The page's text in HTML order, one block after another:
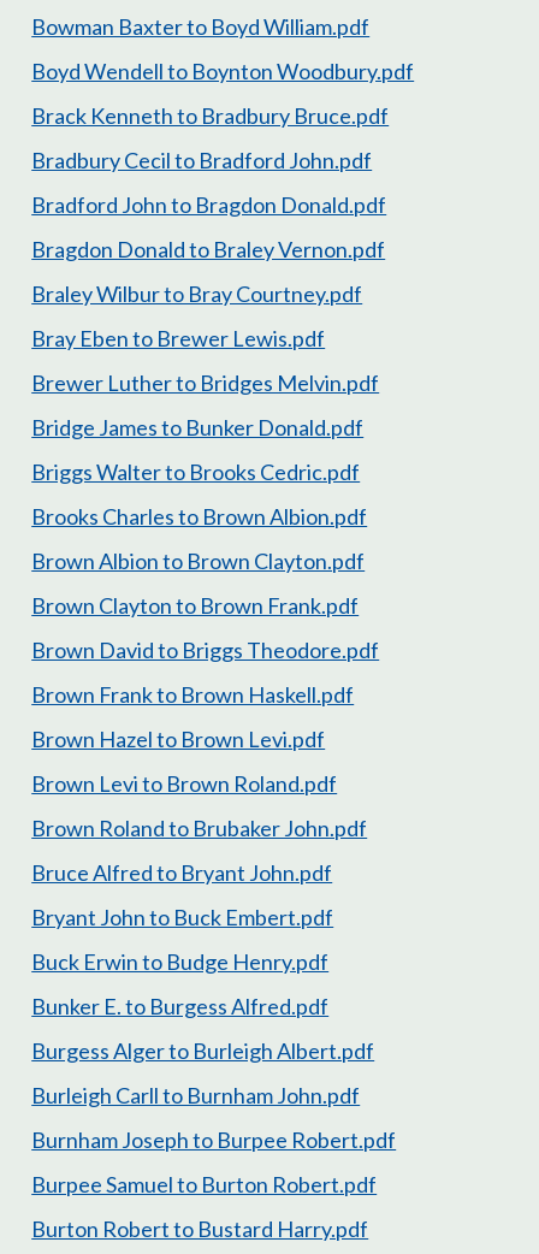
Bowman Baxter to Boyd William.pdf
Boyd Wendell to Boynton Woodbury.pdf
Brack Kenneth to Bradbury Bruce.pdf
Bradbury Cecil to Bradford John.pdf
Bradford John to Bragdon Donald.pdf
Bragdon Donald to Braley Vernon.pdf
Braley Wilbur to Bray Courtney.pdf
Bray Eben to Brewer Lewis.pdf
Brewer Luther to Bridges Melvin.pdf
Bridge James to Bunker Donald.pdf
Briggs Walter to Brooks Cedric.pdf
Brooks Charles to Brown Albion.pdf
Brown Albion to Brown Clayton.pdf
Brown Clayton to Brown Frank.pdf
Brown David to Briggs Theodore.pdf
Brown Frank to Brown Haskell.pdf
Brown Hazel to Brown Levi.pdf
Brown Levi to Brown Roland.pdf
Brown Roland to Brubaker John.pdf
Bruce Alfred to Bryant John.pdf
Bryant John to Buck Embert.pdf
Buck Erwin to Budge Henry.pdf
Bunker E. to Burgess Alfred.pdf
Burgess Alger to Burleigh Albert.pdf
Burleigh Carll to Burnham John.pdf
Burnham Joseph to Burpee Robert.pdf
Burpee Samuel to Burton Robert.pdf
Burton Robert to Bustard Harry.pdf